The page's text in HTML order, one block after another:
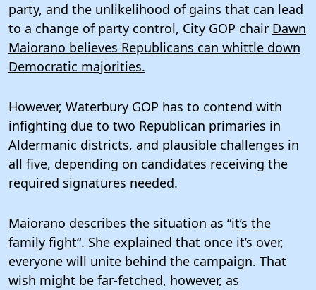
party, and the unlikelihood of gains that can lead
to a change of party control, City GOP chair Dawn
Maiorano believes Republicans can whittle down
Democratic majorities.
However, Waterbury GOP has to contend with
infighting due to two Republican primaries in
Aldermanic districts, and plausible challenges in
all five, depending on candidates receiving the
required signatures needed.
Maiorano describes the situation as “it’s the
family fight“. She explained that once it’s over,
everyone will unite behind the campaign. That
wish might be far-fetched, however, as